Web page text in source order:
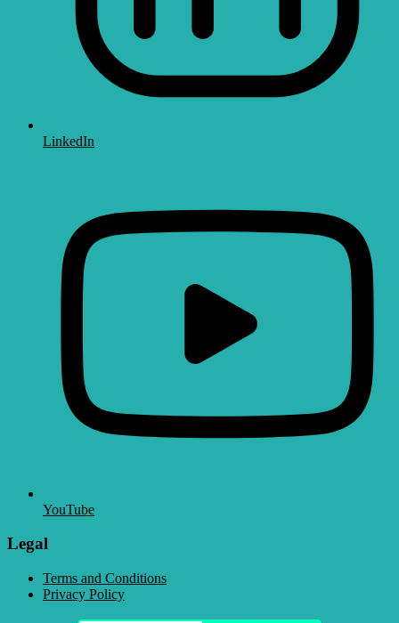
LinkedIn
YouTube
Legal
Terms and Conditions
Privacy Policy